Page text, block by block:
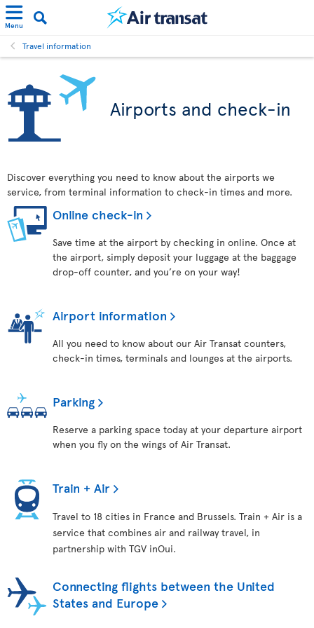
Menu
Travel information
Airports and check-in
Discover everything you need to know about the airports we
service, from terminal information to check-in times and more.
Online check-in
Save time at the airport by checking in online. Once at
the airport, simply deposit your luggage at the baggage
drop-off counter, and you’re on your way!
Airport information
All you need to know about our Air Transat counters,
check-in times, terminals and lounges at the airports.
Parking
Reserve a parking space today at your departure airport
when you fly on the wings of Air Transat.
Train + Air
Travel to 18 cities in France and Brussels. Train + Air is a
service that combines air and railway travel, in
partnership with TGV inOui.
Connecting flights between the United
States and Europe